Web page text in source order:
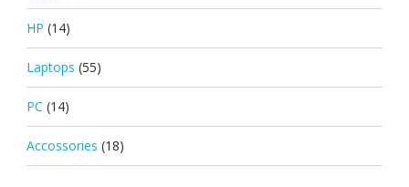
HP (14)
Laptops (55)
PC (14)
Accossories (18)